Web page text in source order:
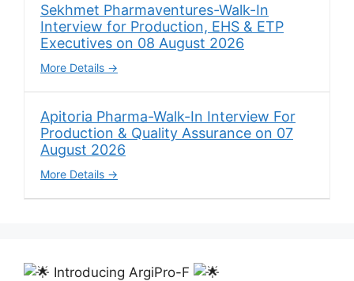
Sekhmet Pharmaventures-Walk-In
Interview for Production, EHS & ETP
Executives on 08 August 2026
More Details
Apitoria Pharma-Walk-In Interview For
Production & Quality Assurance on 07
August 2026
More Details
Introducing ArgiPro-F